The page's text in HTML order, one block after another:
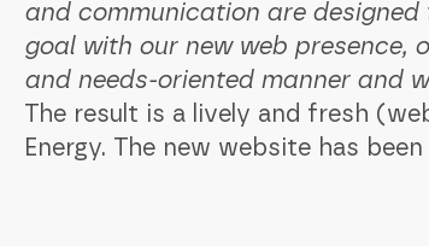
and communication are
goal with our new web presence,
and needs-oriented manner and
The result is a lively and fresh
Energy. The new website has